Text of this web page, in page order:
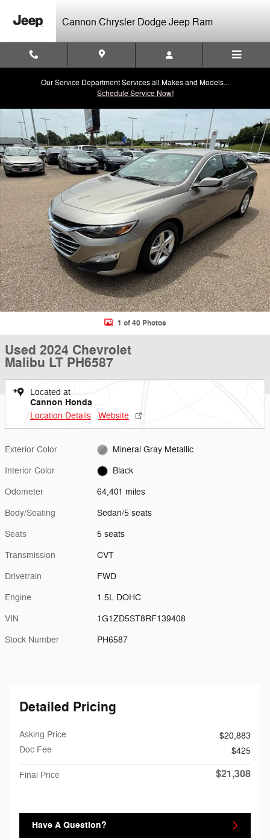
Cannon Chrysler Dodge Jeep Ram
Our Service Department Services all Makes and Models...
Schedule Service Now!
Used 2024 Chevrolet Malibu LT Sedan Photo 1 of 40
1 of 40 Photos
Used 2024 Chevrolet
Malibu LT PH6587
Located at
Cannon Honda
Location Details Website
Exterior Color Mineral Gray Metallic
Interior Color Black
Odometer 64,401 miles
Body/Seating Sedan/5 seats
Seats 5 seats
Transmission CVT
Drivetrain FWD
Engine 1.5L DOHC
VIN 1G1ZD5ST8RF139408
Stock Number PH6587
Detailed Pricing
Asking Price
$20,883
Doc Fee
$425
Final Price $21,308
Have A Question?